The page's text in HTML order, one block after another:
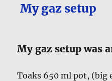
My gaz setup
My gaz setup was
Toaks 650 ml pot, (big